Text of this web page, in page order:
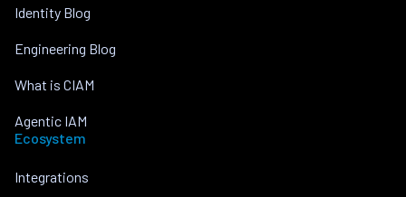
Identity Blog
Engineering Blog
What is CIAM
Agentic IAM
Ecosystem
Integrations